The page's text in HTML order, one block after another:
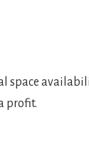
space
profit.